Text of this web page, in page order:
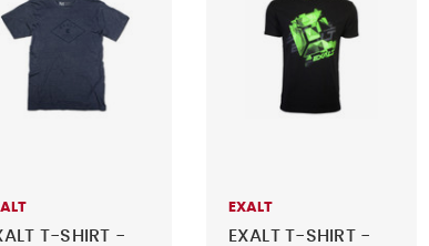
T-SHIRT -
EXALT
EXALT T-SHIRT -